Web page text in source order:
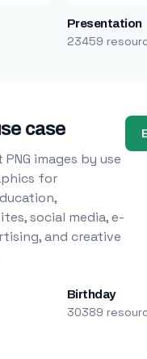
Presentation
23459
case
images by use
for
social media, e-
and creative
Birthday
30389